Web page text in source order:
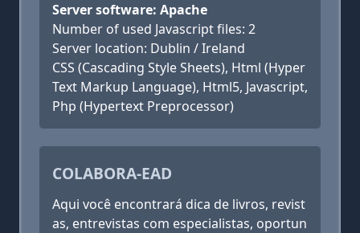
Server software: Apache
Number of used Javascript files: 2
Server location: Dublin / Ireland
CSS (Cascading Style Sheets), Html (Hyper
Text Markup Language), Html5, Javascript,
Php (Hypertext Preprocessor)
COLABORA-EAD
Aqui você encontrará dica de livros, revist
as, entrevistas com especialistas, oportun